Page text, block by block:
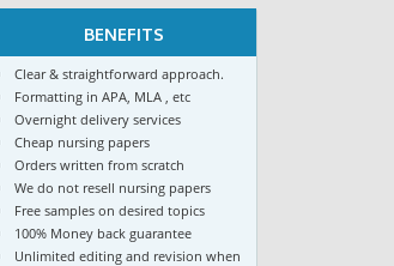
BENEFITS
Clear & straightforward approach.
Formatting in APA, MLA , etc
Overnight delivery services
Cheap nursing papers
Orders written from scratch
We do not resell nursing papers
Free samples on desired topics
100% Money back guarantee
Unlimited editing and revision when